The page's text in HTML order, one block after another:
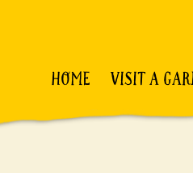
HOME VISIT A